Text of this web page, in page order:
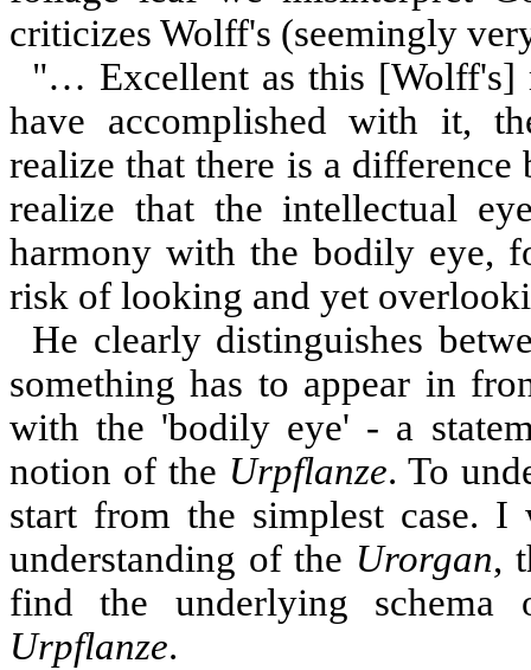
criticizes Wolff's (seemingly
"… Excellent as this [Wolff's]
have accomplished with it,
realize that there is a difference
realize that the intellectual
harmony with the bodily eye,
risk of looking and yet
He clearly distinguishes
something has to appear in
with the 'bodily eye' - a
notion of the Urpflanze. To
start from the simplest case.
understanding of the Urorgan,
find the underlying schema
Urpflanze.